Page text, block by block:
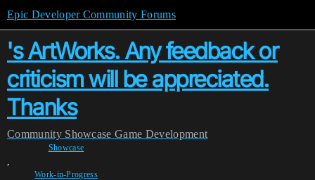
Epic Developer Community Forums
's ArtWorks. Any feedback or
criticism will be appreciated.
Thanks
Community Showcase Game Development
Showcase
,
Work-in-Progress